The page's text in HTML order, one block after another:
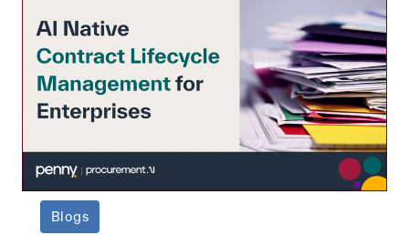
Blogs